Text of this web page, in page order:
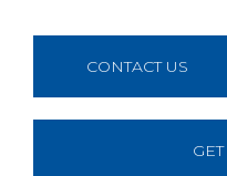
CONTACT US